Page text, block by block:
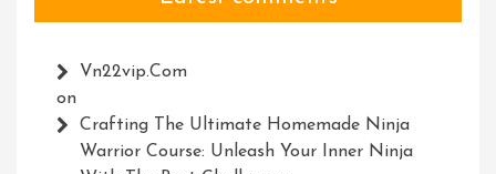
Vn22vip.com
on
Crafting The Ultimate Homemade Ninja
Warrior Course: Unleash Your Inner Ninja